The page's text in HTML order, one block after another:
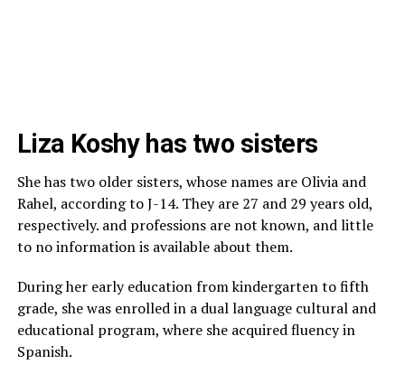
Liza Koshy has two sisters
She has two older sisters, whose names are Olivia and
Rahel, according to J-14. They are 27 and 29 years old,
respectively. and professions are not known, and little
to no information is available about them.
During her early education from kindergarten to fifth
grade, she was enrolled in a dual language cultural and
educational program, where she acquired fluency in
Spanish.